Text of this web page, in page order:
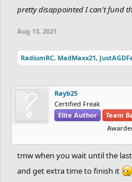
pretty disappointed I can't fund
Aug 13, 2021
RadiumRC, MadMaxx21,
Rayb25
Certified Freak
Elite Author
Team
tmw when you wait until the
and get extra time to finish it